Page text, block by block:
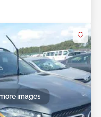
images